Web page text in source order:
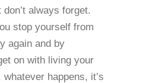
always forget.
stop yourself from
again and by
on with living your
happens, it’s